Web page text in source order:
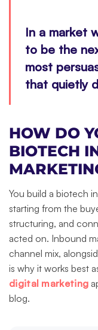
In a market
to be the
most
that quietly
HOW DO
BIOTECH
You build a biotech
starting from the
structuring, and
acted on. Inbound
channel mix,
is why it works best
digital marketing
blog.